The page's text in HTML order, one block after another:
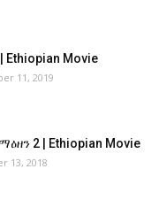
Ethiopian Movie
11, 2019
2 | Ethiopian Movie
13, 2018